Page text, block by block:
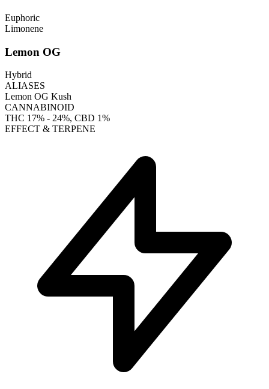
Euphoric
Limonene
Lemon OG
Hybrid
ALIASES
Lemon OG Kush
CANNABINOID
THC 17% - 24%, CBD 1%
EFFECT & TERPENE